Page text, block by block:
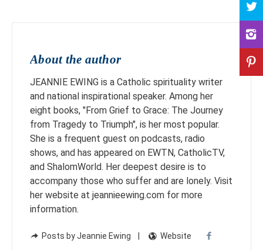
About the author
JEANNIE EWING is a Catholic spirituality writer
and national inspirational speaker. Among her
eight books, "From Grief to Grace: The Journey
from Tragedy to Triumph", is her most popular.
She is a frequent guest on podcasts, radio
shows, and has appeared on EWTN, CatholicTV,
and ShalomWorld. Her deepest desire is to
accompany those who suffer and are lonely. Visit
her website at jeannieewing.com for more
information.
Posts by Jeannie Ewing Website